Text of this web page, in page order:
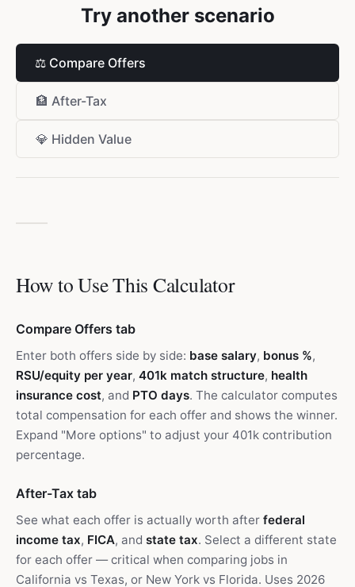
Try another scenario
⚖️ Compare Offers
🏦 After-Tax
💎 Hidden Value
How to Use This Calculator
Compare Offers tab
Enter both offers side by side: base salary, bonus %,
RSU/equity per year, 401k match structure, health
insurance cost, and PTO days. The calculator computes
total compensation for each offer and shows the winner.
Expand "More options" to adjust your 401k contribution
percentage.
After-Tax tab
See what each offer is actually worth after federal
income tax, FICA, and state tax. Select a different state
for each offer — critical when comparing jobs in
California vs Texas, or New York vs Florida. Uses 2026